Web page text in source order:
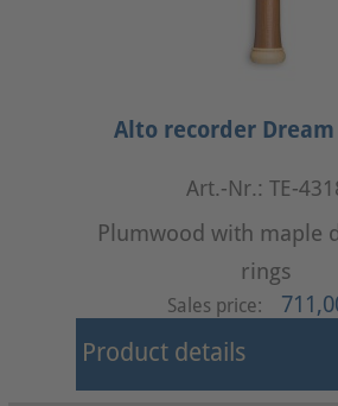
Alto recorder
Art.-Nr.: TE-
Plumwood with maple
rings
Sales price:
Product details